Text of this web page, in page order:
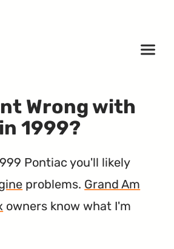
Wrong with
1999?
Pontiac you'll likely
problems. Grand Am
owners know what I'm